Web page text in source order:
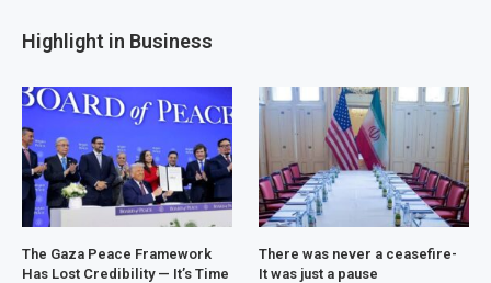
Highlight in Business
The Gaza Peace Framework
Has Lost Credibility — It’s Time
There was never a ceasefire-
It was just a pause